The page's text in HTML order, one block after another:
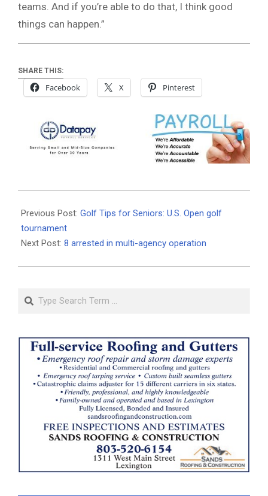
teams. And if you’re able to do that, I think good
things can happen.”
SHARE THIS:
Facebook X Pinterest
06-
25
Previous Post: Golf Tips for Seniors: U.S. Open golf
tournament
Next Post: 8 arrested in multi-agency operation
Search